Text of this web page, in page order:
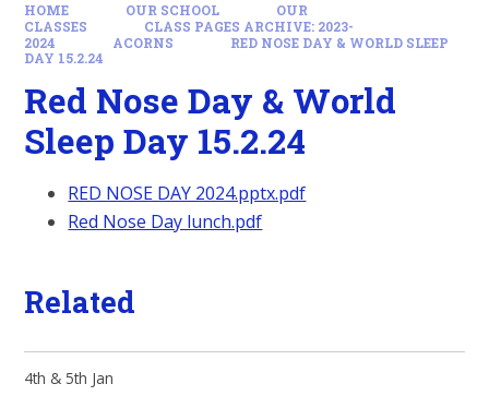
HOME OUR SCHOOL
OUR
CLASSES
CLASS PAGES ARCHIVE: 2023-
2024
ACORNS
RED NOSE DAY & WORLD SLEEP
DAY 15.2.24
Red Nose Day & World
Sleep Day 15.2.24
RED NOSE DAY 2024.pptx.pdf
Red Nose Day lunch.pdf
Related
4th & 5th Jan